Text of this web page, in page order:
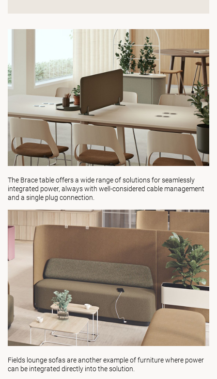
The Brace tableoffers a wide range of solutions for seamlessly
integrated power, always with well-considered cable management
and a single plug connection.
Fields lounge sofasare another example of furniture where power
can be integrated directly into the solution.